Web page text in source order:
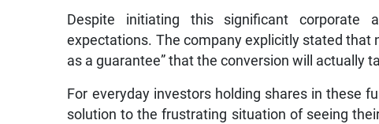
Despite initiating this significant corporate
expectations. The company explicitly stated that
as a guarantee” that the conversion will actually
For everyday investors holding shares in these
solution to the frustrating situation of seeing